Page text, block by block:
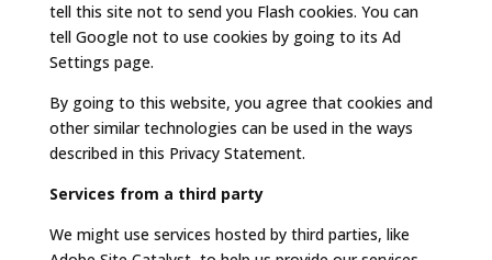
tell this site not to send you Flash cookies. You can
tell Google not to use cookies by going to its Ad
Settings page.
By going to this website, you agree that cookies and
other similar technologies can be used in the ways
described in this Privacy Statement.
Services from a third party
We might use services hosted by third parties, like